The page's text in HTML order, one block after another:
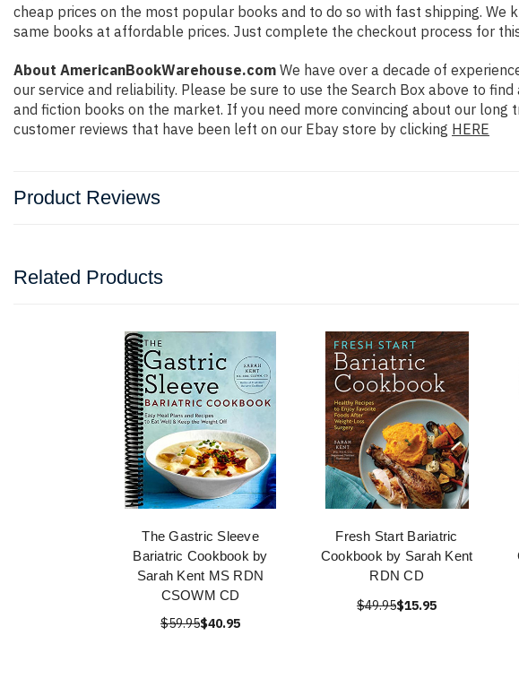
cheap prices on the most popular books and to do so with fast shipping.
same books at affordable prices. Just complete the checkout process for
About AmericanBookWarehouse.com We have over a decade of
our service and reliability. Please be sure to use the Search Box above to
and fiction books on the market. If you need more convincing about our
customer reviews that have been left on our Ebay store by clicking HERE
Product Reviews
Related Products
The Gastric Sleeve
Bariatric Cookbook by
Sarah Kent MS RDN
CSOWM CD
$59.95$40.95
Fresh Start Bariatric
Cookbook by Sarah Kent
RDN CD
$49.95$15.95